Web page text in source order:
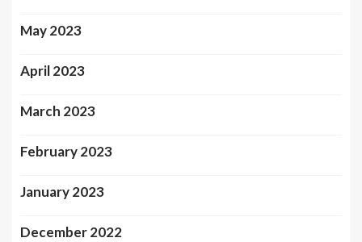
May 2023
April 2023
March 2023
February 2023
January 2023
December 2022